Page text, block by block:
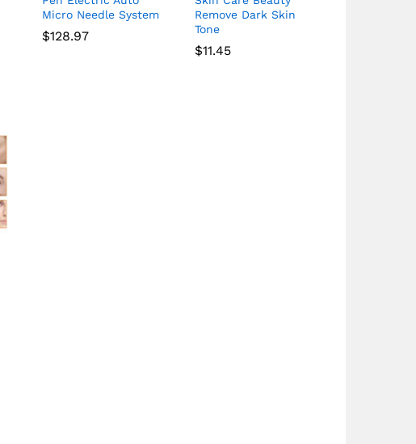
Micro Needle System
$128.97
Remove Dark Skin
Tone
$11.45